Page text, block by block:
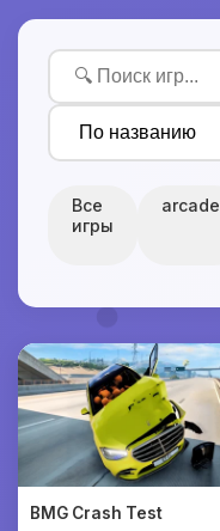
Все
игры
arcade
BMG Crash Test